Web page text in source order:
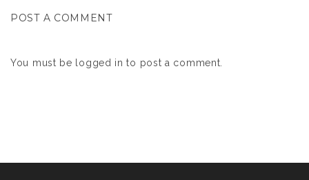
POST A COMMENT
You must be logged in to post a comment.